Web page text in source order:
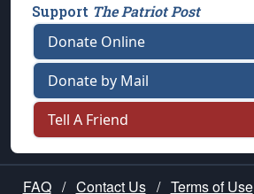
Support The Patriot Post
Donate Online
Donate by Mail
Tell A Friend
FAQ / Contact Us / Terms of Use